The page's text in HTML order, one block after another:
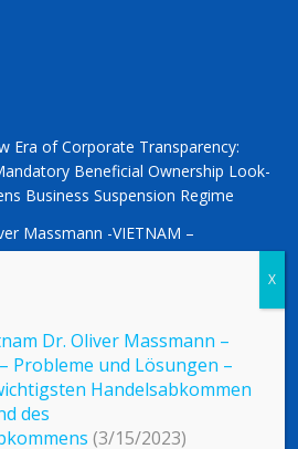
Era of Corporate Transparency:
Beneficial Ownership Look-
Business Suspension Regime
Massmann -VIETNAM –
ALS SCHWELLENMARKT
| Vietnam 2026: The Defining
Dr. Oliver Massmann –
Probleme und Lösungen –
Handelsabkommen
des
(3/15/2023)